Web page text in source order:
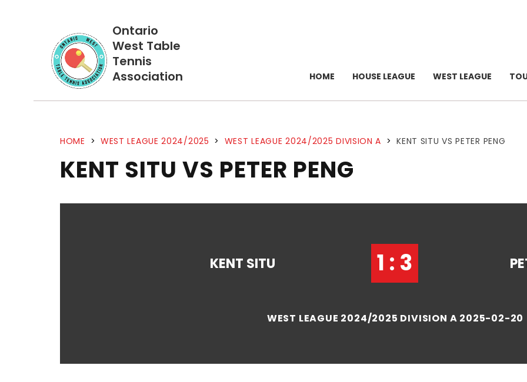
Ontario
West Table
Tennis
Association
HOME HOUSE LEAGUE WEST LEAGUE
HOME > WEST LEAGUE 2024/2025 > WEST LEAGUE 2024/2025 DIVISION A > KENT SITU VS PETER PENG
KENT SITU VS PETER PENG
KENT SITU 1 : 3
WEST LEAGUE 2024/2025 DIVISION A 2025-02-20